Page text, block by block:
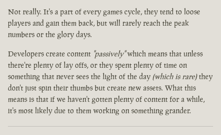
Not really. It's a part of every games cycle, they tend to loose
players and gain them back, but will rarely reach the peak
numbers or the glory days.
Developers create content "passively"which means that unless
there're plenty of lay offs, or they spent plenty of time on
something that never sees the light of the day (which is rare)they
don't just spin their thumbs but create new assets. What this
means is that if we haven't gotten plenty of content for a while,
it's most likely due to them working on something grander.